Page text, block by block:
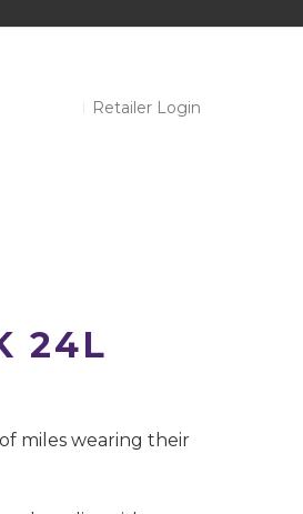
Retailer Login
24L
miles wearing their